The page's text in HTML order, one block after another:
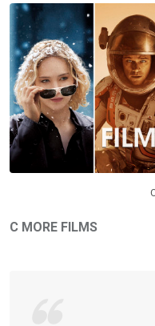
C MORE FILMS